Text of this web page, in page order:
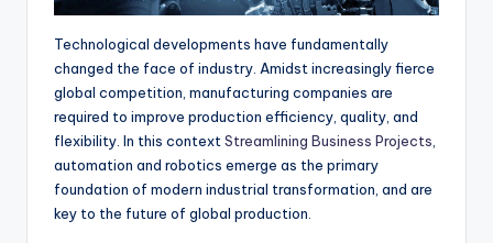
Technological developments have fundamentally
changed the face of industry. Amidst increasingly fierce
global competition, manufacturing companies are
required to improve production efficiency, quality, and
flexibility. In this context Streamlining Business Projects
automation and robotics emerge as the primary
foundation of modern industrial transformation, and are
key to the future of global production.